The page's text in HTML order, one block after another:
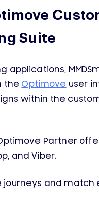
Suite
the Optimove user
within the
Partner
and Viber.
and match